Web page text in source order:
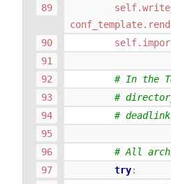
self.
conf_template.
self.
# In the
#
#
# All
try: